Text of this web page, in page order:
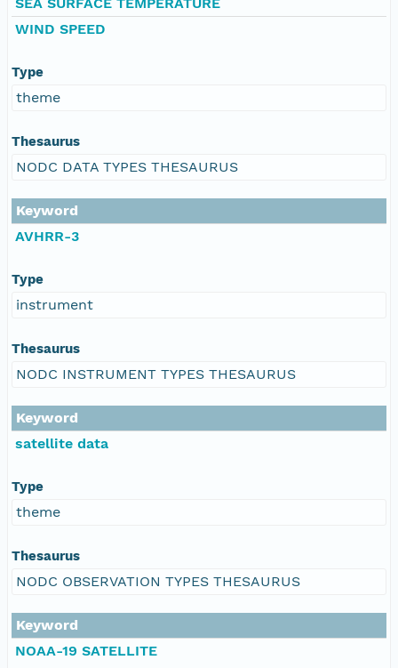
WIND SPEED
Type
theme
Thesaurus
NODC DATA TYPES THESAURUS
Keyword
AVHRR-3
Type
instrument
Thesaurus
NODC INSTRUMENT TYPES THESAURUS
Keyword
satellite data
Type
theme
Thesaurus
NODC OBSERVATION TYPES THESAURUS
Keyword
NOAA-19 SATELLITE